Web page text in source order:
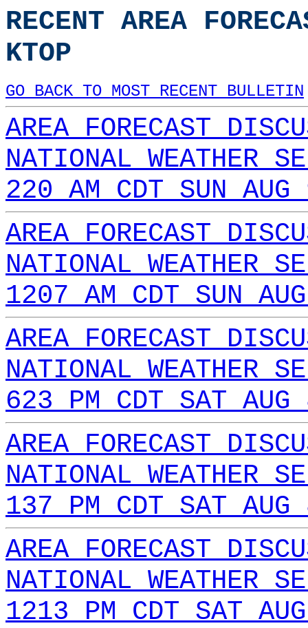
RECENT AREA
KTOP
GO BACK TO MOST RECENT BULLETIN
AREA FORECAST
NATIONAL WEATHER
220 AM CDT SUN
AREA FORECAST
NATIONAL WEATHER
1207 AM CDT SUN
AREA FORECAST
NATIONAL WEATHER
623 PM CDT SAT
AREA FORECAST
NATIONAL WEATHER
137 PM CDT SAT
AREA FORECAST
NATIONAL WEATHER
1213 PM CDT SAT